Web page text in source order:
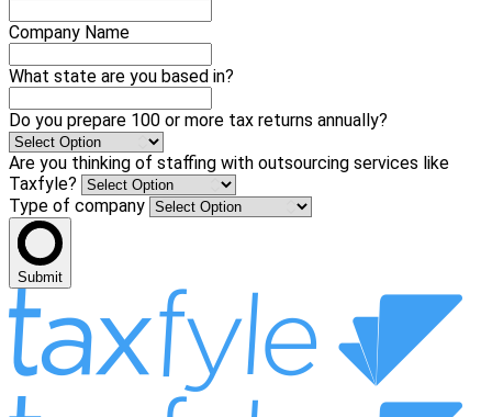
Company Name
What state are you based in?
Do you prepare 100 or more tax returns annually?
Are you thinking of staffing with outsourcing services like
Taxfyle?
Type of company
Submit